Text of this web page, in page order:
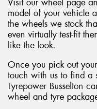
Visit our wheel page
model of your vehicle
the wheels we stock
even virtually test-fit
like the look.
Once you pick out
touch with us to find a
Tyrepower Busselton
wheel and tyre